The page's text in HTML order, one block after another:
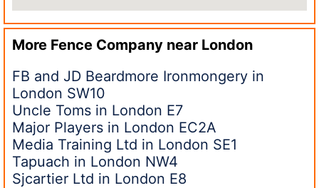
More Fence Company near London
FB and JD Beardmore Ironmongery in
London SW10
Uncle Toms in London E7
Major Players in London EC2A
Media Training Ltd in London SE1
Tapuach in London NW4
Sjcartier Ltd in London E8